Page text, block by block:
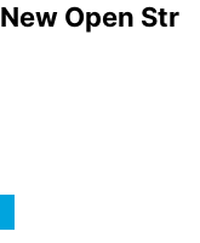
Open Str